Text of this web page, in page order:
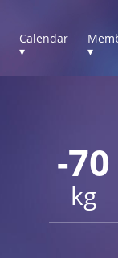
Calendar
▾
▾
-70
kg